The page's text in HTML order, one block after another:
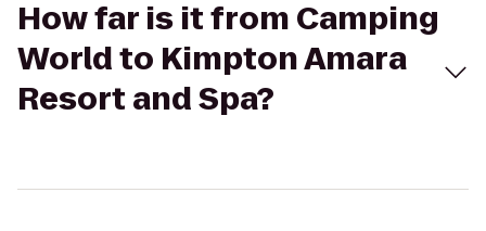
How far is it from Camping
World to Kimpton Amara
Resort and Spa?